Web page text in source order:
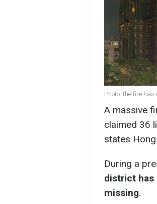
Photo: the fire
A massive
claimed 36
states
During a
district has
missing.